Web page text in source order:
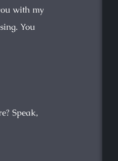
with my
You
Speak,